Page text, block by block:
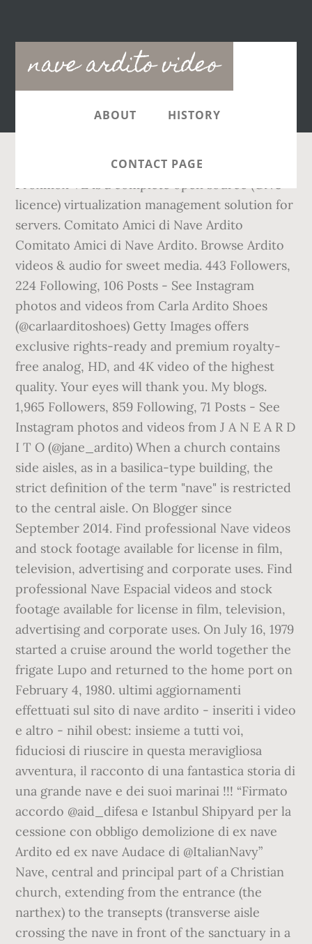
nave ardito video
Main
navigation
ABOUT HISTORY
CONTACT PAGE
Proxmox VE is a complete open source (GNU
licence) virtualization management solution for
servers. Comitato Amici di Nave Ardito
Comitato Amici di Nave Ardito. Browse Ardito
videos & audio for sweet media. 443 Followers,
224 Following, 106 Posts - See Instagram
photos and videos from Carla Ardito Shoes
(@carlaarditoshoes) Getty Images offers
exclusive rights-ready and premium royalty-
free analog, HD, and 4K video of the highest
quality. Your eyes will thank you. My blogs.
1,965 Followers, 859 Following, 71 Posts - See
Instagram photos and videos from J A N E A R D
I T O (@jane_ardito) When a church contains
side aisles, as in a basilica-type building, the
strict definition of the term "nave" is restricted
to the central aisle. On Blogger since
September 2014. Find professional Nave videos
and stock footage available for license in film,
television, advertising and corporate uses. Find
professional Nave Espacial videos and stock
footage available for license in film, television,
advertising and corporate uses. On July 16, 1979
started a cruise around the world together the
frigate Lupo and returned to the home port on
February 4, 1980. ultimi aggiornamenti
effettuati sul sito di nave ardito - inseriti i video
e altro - nihil obest: insieme a tutti voi,
fiduciosi di riuscire in questa meravigliosa
avventura, il racconto di una fantastica storia di
una grande nave e dei suoi marinai !!! “Firmato
accordo @aid_difesa e Istanbul Shipyard per la
cessione con obbligo demolizione di ex nave
Ardito ed ex nave Audace di @ItalianNavy”
Nave, central and principal part of a Christian
church, extending from the entrance (the
narthex) to the transepts (transverse aisle
crossing the nave in front of the sanctuary in a